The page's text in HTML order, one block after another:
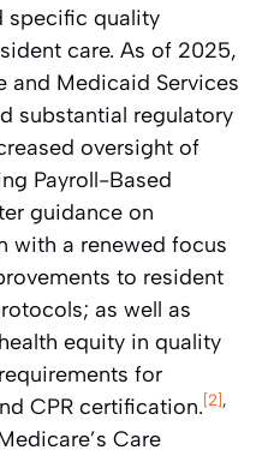
specific quality
care. As of 2025,
and Medicaid Services
substantial regulatory
oversight of
Payroll-Based
guidance on
with a renewed focus
to resident
as well as
equity in quality
for
CPR certification.[2],
Care